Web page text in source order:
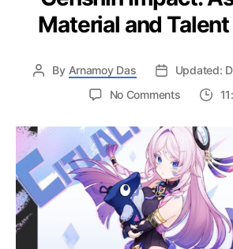
Material and
By Arnamoy Das
Updated:
No Commentson
Pre-
Farm
Guide
in
Genshin
Impact:
Ascension
Material